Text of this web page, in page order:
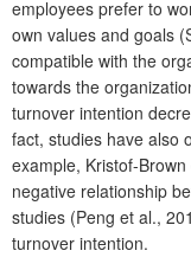
employees prefer to
own values and goals
compatible with the
towards the
turnover intention
fact, studies have also
example, Kristof-
negative relationship
studies (Peng et al.,
turnover intention.